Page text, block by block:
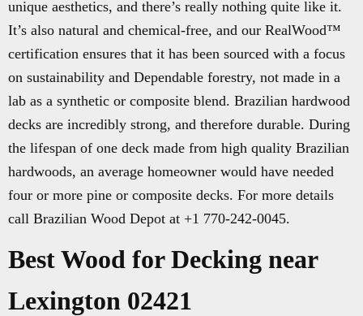
unique aesthetics, and there’s really nothing quite like it.
It’s also natural and chemical-free, and our RealWood™
certification ensures that it has been sourced with a focus
on sustainability and Dependable forestry, not made in a
lab as a synthetic or composite blend. Brazilian hardwood
decks are incredibly strong, and therefore durable. During
the lifespan of one deck made from high quality Brazilian
hardwoods, an average homeowner would have needed
four or more pine or composite decks. For more details
call Brazilian Wood Depot at +1 770-242-0045.
Best Wood for Decking near
Lexington 02421